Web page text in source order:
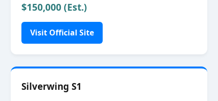
$150,000 (Est.)
Visit Official Site
Silverwing S1